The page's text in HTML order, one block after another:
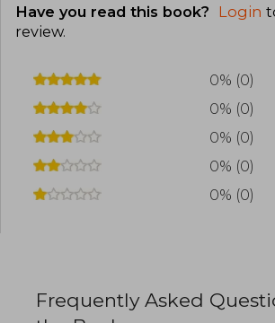
Have you read this book? Login
review.
0% (0)
0% (0)
0% (0)
0% (0)
0% (0)
Frequently Asked